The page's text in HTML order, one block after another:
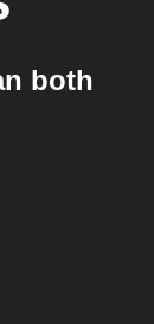
both